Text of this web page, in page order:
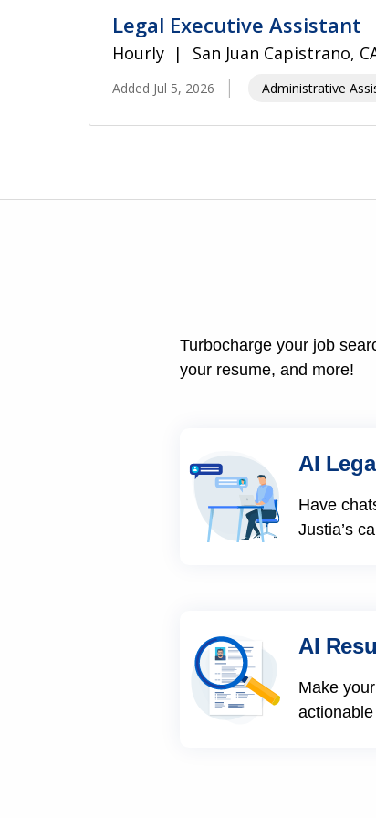
Legal Executive Assistant
Hourly San Juan Capistrano,
Added Jul 5, 2026 Administrative
Turbocharge your job
your resume, and more!
AI
Have
Justia’s
AI
Make